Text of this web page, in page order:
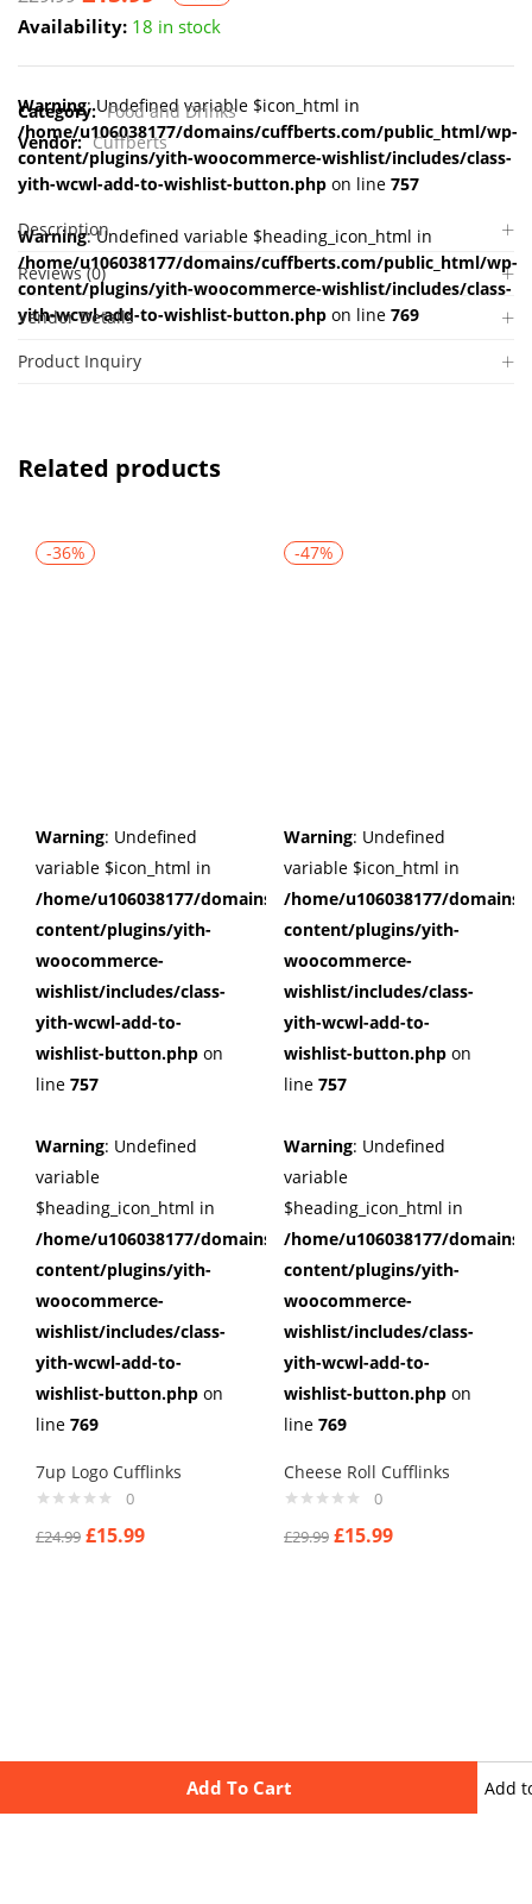
Availability: 18 in stock
Add To Cart
Warning: Undefined variable $icon_html in
/home/u106038177/domains/cuffberts.com/public_html/wp-
content/plugins/yith-woocommerce-wishlist/includes/class-
yith-wcwl-add-to-wishlist-button.php on line 757
Warning: Undefined variable $heading_icon_html in
/home/u106038177/domains/cuffberts.com/public_html/wp-
content/plugins/yith-woocommerce-wishlist/includes/class-
yith-wcwl-add-to-wishlist-button.php on line 769
Add
Category: Food and Drinks
Vendor: Cuffberts
Description
Reviews (0)
Vendor Details
Product Inquiry
Related products
-36%
Warning: Undefined
variable $icon_html in
/home/u106038177/domains/cuffberts.com/public_html/
content/plugins/yith-
woocommerce-
wishlist/includes/class-
yith-wcwl-add-to-
wishlist-button.php on
line 757
Warning: Undefined
variable
$heading_icon_html in
/home/u106038177/domains/cuffberts.com/public_html/
content/plugins/yith-
woocommerce-
wishlist/includes/class-
yith-wcwl-add-to-
wishlist-button.php on
line 769
7up Logo Cufflinks
0
£24.99 £15.99
-47%
Warning: Undefined
variable $icon_html in
/home/u106038177/
content/plugins/yith-
woocommerce-
wishlist/includes/class-
yith-wcwl-add-to-
wishlist-button.php on
line 757
Warning: Undefined
variable
$heading_icon_html in
/home/u106038177/
content/plugins/yith-
woocommerce-
wishlist/includes/class-
yith-wcwl-add-to-
wishlist-button.php on
line 769
Cheese Roll Cufflinks
0
£29.99 £15.99